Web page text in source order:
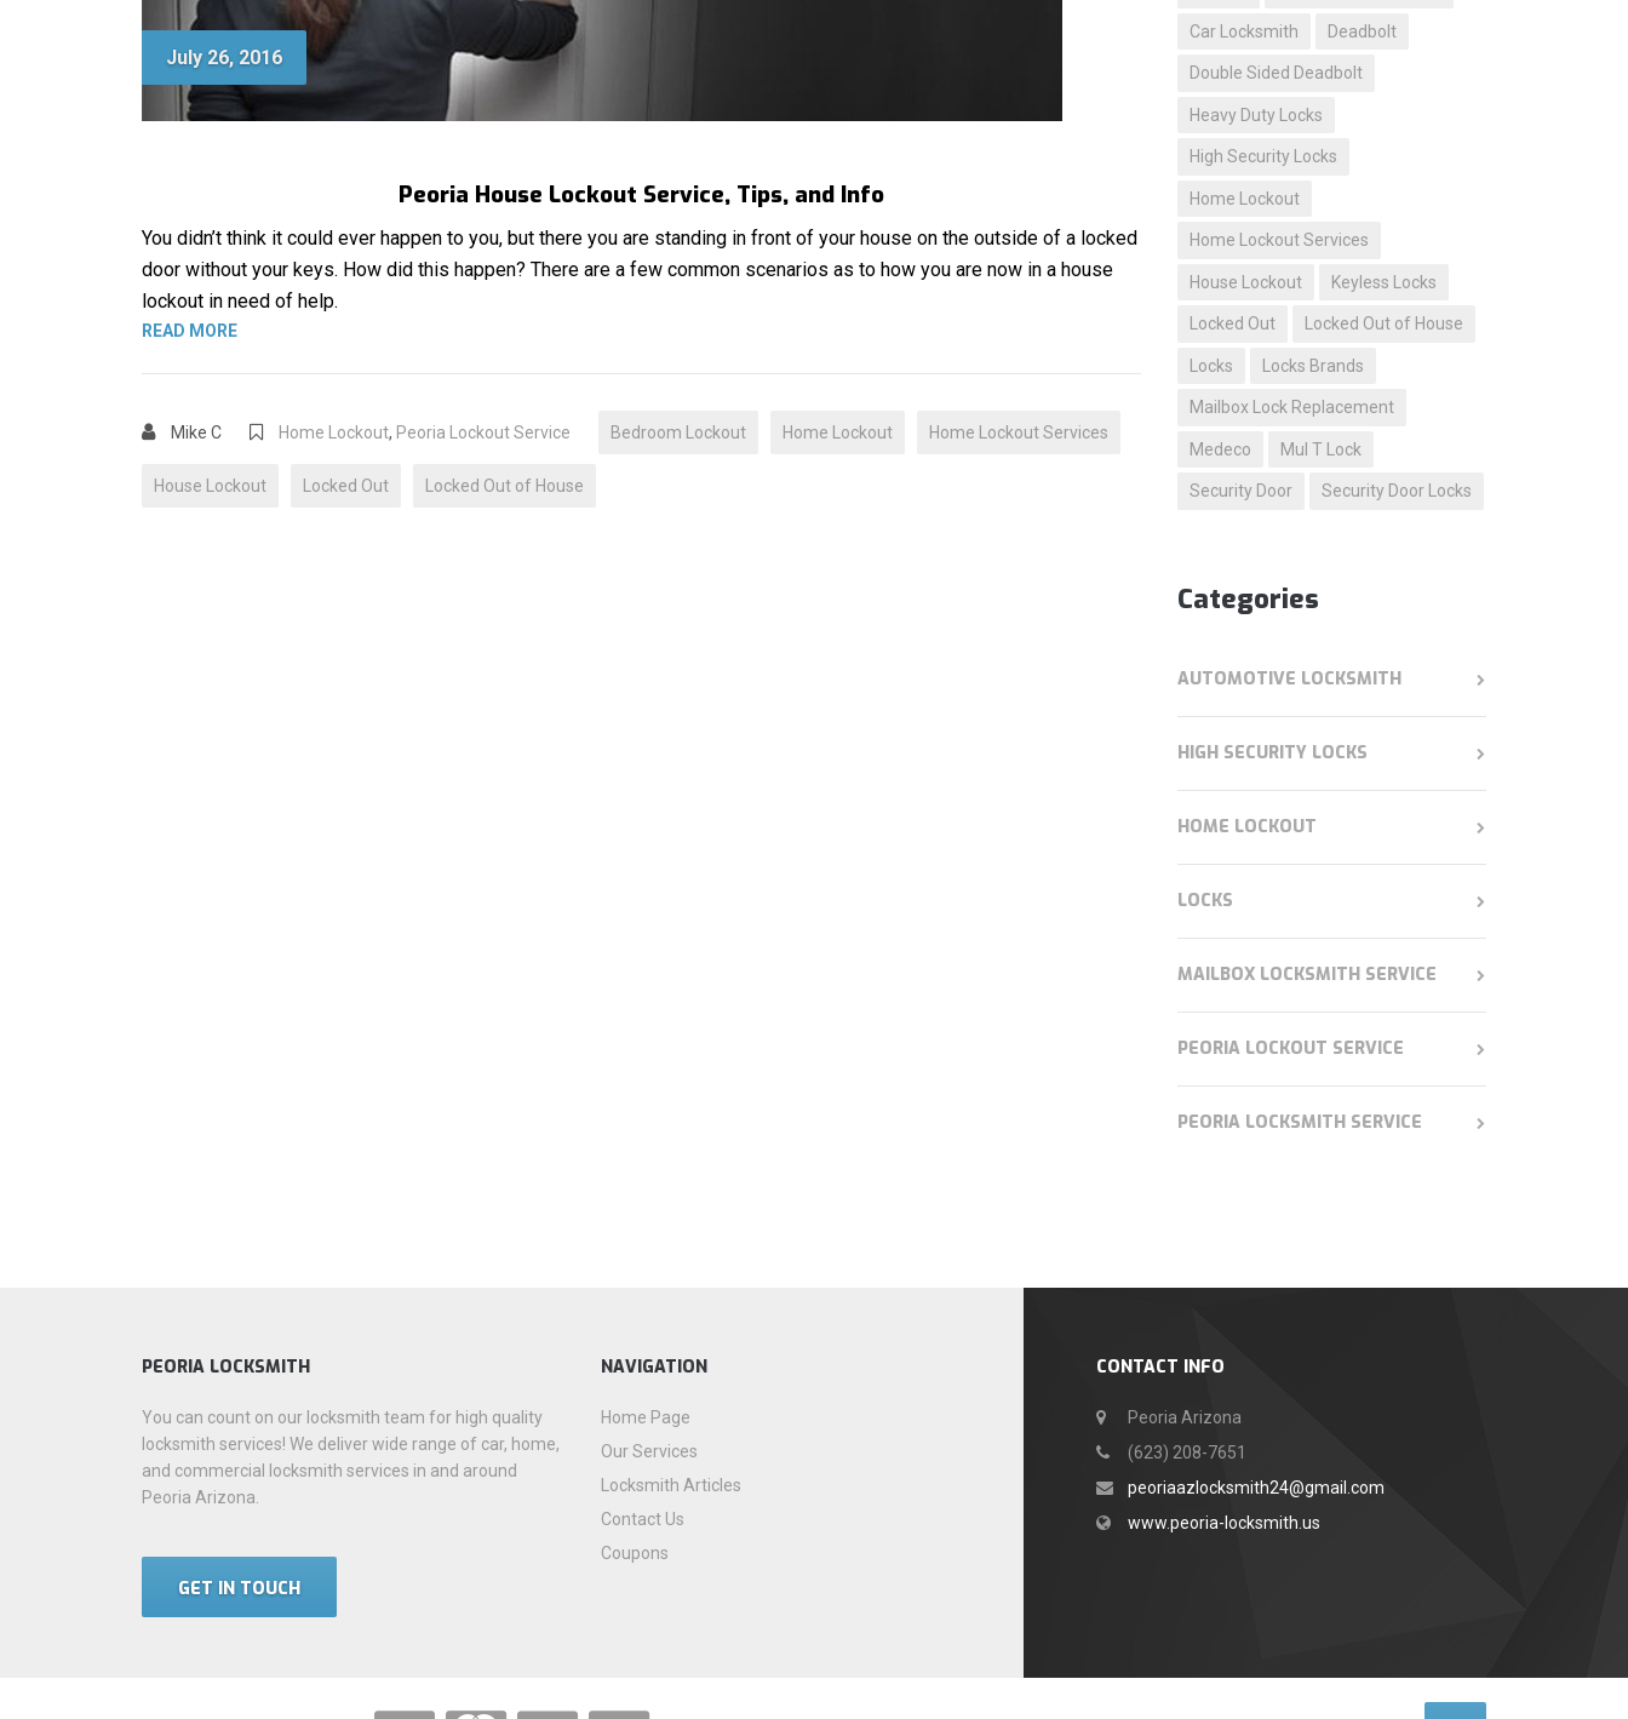
July 26, 2016
Peoria House Lockout Service, Tips, and Info
You didn’t think it could ever happen to you, but there you are standing in front of your house on the outside of a locked
door without your keys. How did this happen? There are a few common scenarios as to how you are now in a house
lockout in need of help.
READ MORE“HOUSE LOCKOUT”
Mike C Home Lockout, Peoria Lockout Service Bedroom Lockout Home Lockout Home Lockout Services
House Lockout Locked Out Locked Out of House
Car Locksmith Deadbolt
Double Sided Deadbolt
Heavy Duty Locks
High Security Locks
Home Lockout
Home Lockout Services
House Lockout Keyless Locks
Locked Out Locked Out of House
Locks Locks Brands
Mailbox Lock Replacement
Medeco Mul T Lock
Security Door Security Door Locks
Categories
AUTOMOTIVE LOCKSMITH
HIGH SECURITY LOCKS
HOME LOCKOUT
LOCKS
MAILBOX LOCKSMITH SERVICE
PEORIA LOCKOUT SERVICE
PEORIA LOCKSMITH SERVICE
CONTACT INFO
Peoria Arizona
(623) 208-7651
peoriaazlocksmith24@gmail.com
www.peoria-locksmith.us
PEORIA LOCKSMITH
You can count on our locksmith team for high quality
locksmith services! We deliver wide range of car, home,
and commercial locksmith services in and around
Peoria Arizona.
GET IN TOUCH
NAVIGATION
Home Page
Our Services
Locksmith Articles
Contact Us
Coupons